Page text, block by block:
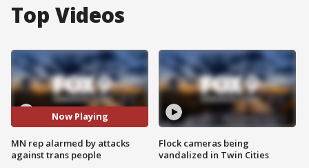
Top Videos
Now Playing
MN rep alarmed by attacks
against trans people
Flock cameras being
vandalized in Twin Cities